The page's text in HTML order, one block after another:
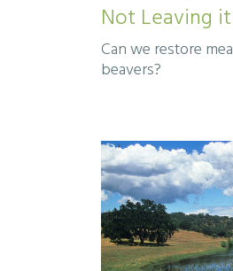
Not Leaving
Can we restore
beavers?